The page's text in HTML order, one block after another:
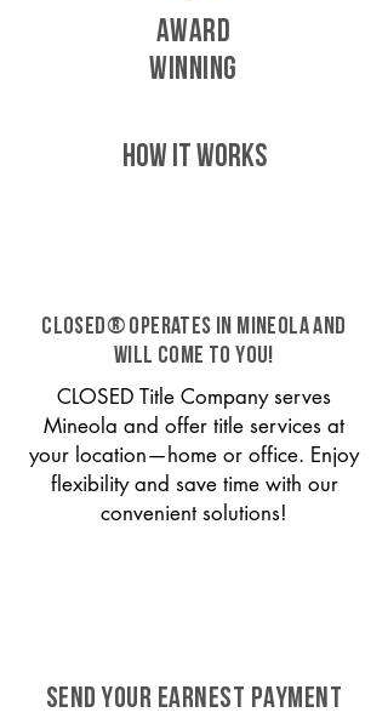
AWARD
WINNING
HOW IT WORKS
CLOSED® operates in Mineola and
will come to you!
CLOSED Title Company serves
Mineola and offer title services at
your location—home or office. Enjoy
flexibility and save time with our
convenient solutions!
SEND YOUR EARNEST PAYMENT